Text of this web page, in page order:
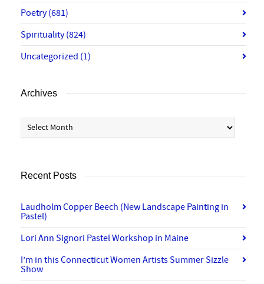
Poetry(681)
Spirituality(824)
Uncategorized (1)
Archives
Archives
Recent Posts
Laudholm Copper Beech (New Landscape Painting in
Pastel)
Lori Ann Signori Pastel Workshop in Maine
I’m in this Connecticut Women Artists Summer Sizzle
Show